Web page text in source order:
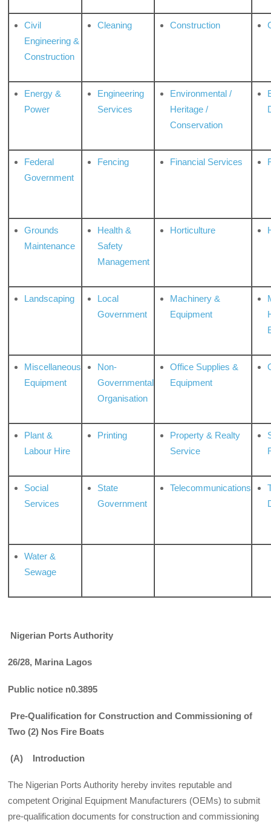
Civil
Engineering &
Construction
Cleaning Construction
Energy &
Power
Engineering
Services
Environmental /
Heritage /
Conservation
Federal
Government
Fencing Financial Services
Grounds
Maintenance
Health &
Safety
Management
Horticulture
Landscaping
Local
Government
Machinery &
Equipment
Miscellaneous
Equipment
Non-
Governmental
Organisation
Office Supplies &
Equipment
Plant &
Labour Hire
Printing
Property & Realty
Service
Social
Services
State
Government
Telecommunications
Water &
Sewage
Nigerian Ports Authority
26/28, Marina Lagos
Public notice n0.3895
Pre-Qualification for Construction and Commissioning of
Two (2) Nos Fire Boats
(A) Introduction
The Nigerian Ports Authority hereby invites reputable and
competent Original Equipment Manufacturers (OEMs) to submit
pre-qualification documents for construc­tion and commissioning